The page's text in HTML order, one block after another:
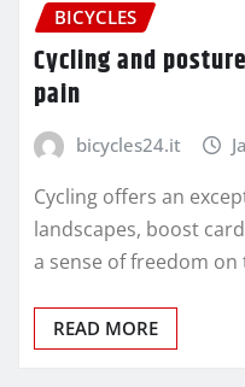
BICYCLES
Cycling and
pain
bicycles24.it
Cycling offers an
landscapes, boost
a sense of freedom
READ MORE